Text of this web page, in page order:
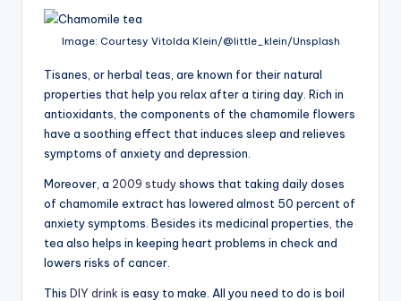
Image: Courtesy Vitolda Klein/@little_klein/Unsplash
Tisanes, or herbal teas, are known for their natural
properties that help you relax after a tiring day. Rich in
antioxidants, the components of the chamomile flowers
have a soothing effect that induces sleep and relieves
symptoms of anxiety and depression.
Moreover, a 2009 studyshows that taking daily doses
of chamomile extract has lowered almost 50 percent of
anxiety symptoms. Besides its medicinal properties, the
tea also helps in keeping heart problems in check and
lowers risks of cancer.
This DIY drink is easy to make. All you need to do is boil